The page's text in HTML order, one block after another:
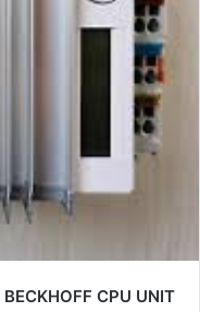
BECKHOFF CPU UNIT